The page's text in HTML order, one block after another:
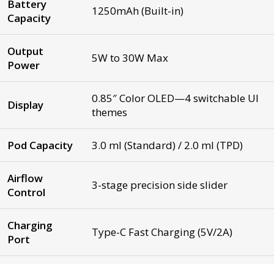
Battery
Capacity
1250mAh (Built-in)
Output
Power
5W to 30W Max
Display
0.85″ Color OLED—4 switchable UI
themes
Pod Capacity 3.0 ml (Standard) / 2.0 ml (TPD)
Airflow
Control
3-stage precision side slider
Charging
Port
Type-C Fast Charging (5V/2A)